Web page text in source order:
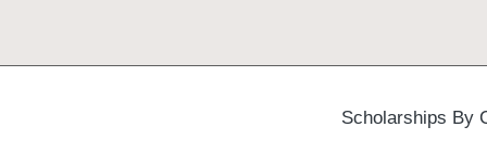
Scholarships By